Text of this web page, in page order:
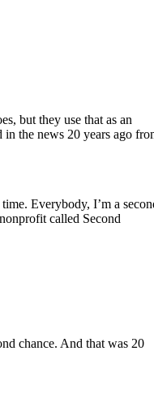
but they use that as an
in the news 20 years ago
Everybody, I’m a
called Second
chance. And that was 20